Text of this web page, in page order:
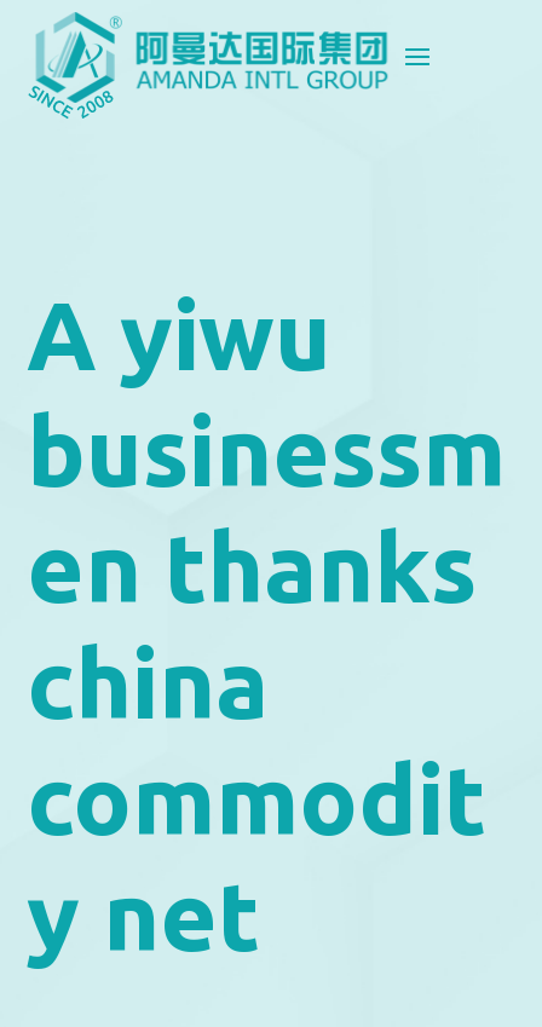
A yiwu
businessm
en thanks
china
commodit
y net